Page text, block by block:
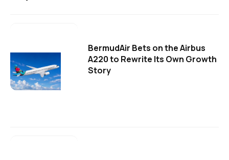
BermudAir Bets on the Airbus
A220 to Rewrite Its Own Growth
Story